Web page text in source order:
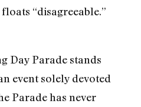
“disagreeable.”
Day Parade stands
event solely devoted
Parade has never